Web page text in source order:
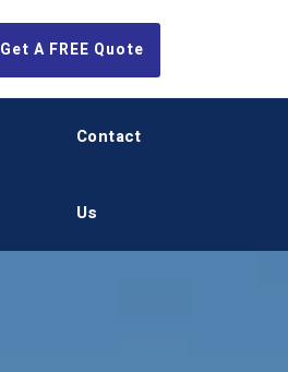
Get A FREE Quote
Contact
Us